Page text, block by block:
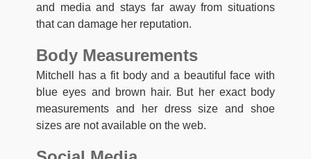
and media and stays far away from situations
that can damage her reputation.
Body Measurements
Mitchell has a fit body and a beautiful face with
blue eyes and brown hair. But her exact body
measurements and her dress size and shoe
sizes are not available on the web.